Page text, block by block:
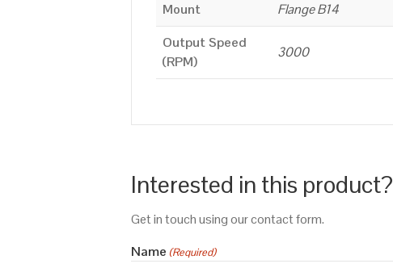
Mount
Flange B14
Output Speed
(RPM)
3000
Interested in this product?
Get in touch using our contact form.
Name (Required)